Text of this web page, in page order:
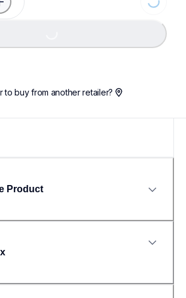
Loading...
Loading...
to buy from another retailer?
Product